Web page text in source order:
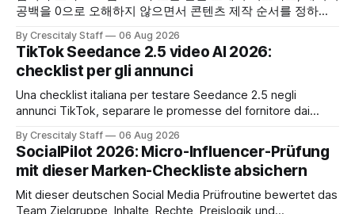
공백을 0으로 오해하지 않으면서 콘텐츠 제작 순서를 정하는
By Crescitaly Staff 06 Aug 2026
TikTok Seedance 2.5 video AI 2026:
checklist per gli annunci
Una checklist italiana per testare Seedance 2.5 negli
annunci TikTok, separare le promesse del fornitore dai
By Crescitaly Staff 06 Aug 2026
SocialPilot 2026: Micro-Influencer-Prüfung
mit dieser Marken-Checkliste absichern
Mit dieser deutschen Social Media Prüfroutine bewertet das
Team Zielgruppe, Inhalte, Rechte, Preislogik und